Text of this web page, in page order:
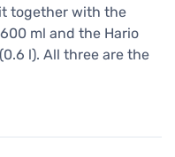
together with the
ml and the Hario
l). All three are the